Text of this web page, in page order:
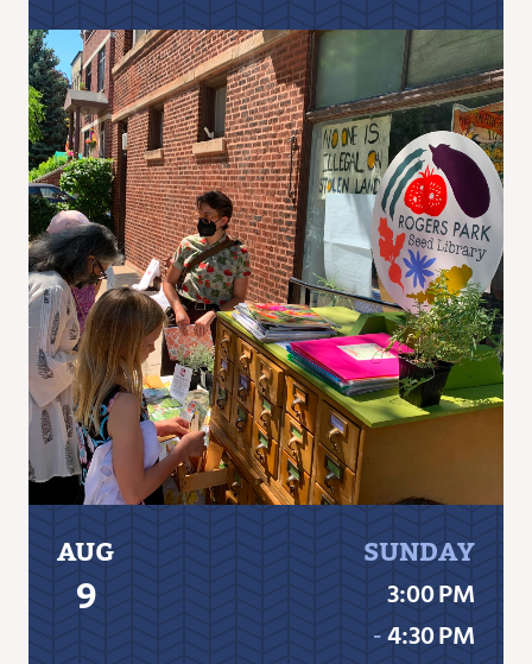
AUG
9
SUNDAY
3:00 PM
‐4:30 PM